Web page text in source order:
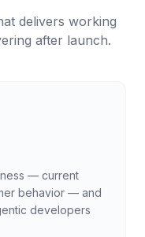
delivers working
after launch.
— current
behavior — and
developers